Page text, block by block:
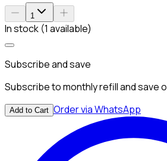
1
In stock (1 available)
Subscribe and save
Subscribe to monthly refill and save
Add to Cart Order via WhatsApp